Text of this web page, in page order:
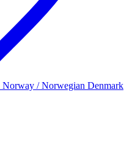
Norway / Norwegian Denmark